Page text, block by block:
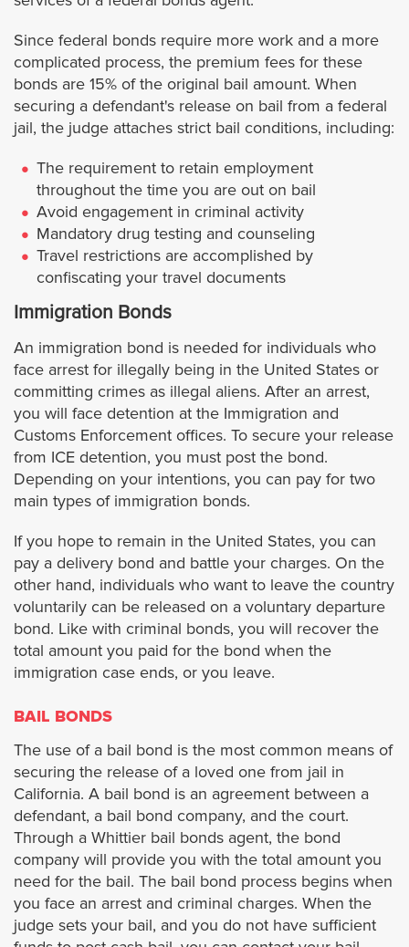
West Hollywood
Westlake Village
Whittier
Orange County
Anaheim
Buena Park
Costa Mesa Jail
Cypress
Dana Point
Fullerton
Garden Grove
Huntington Beach
Irvine
Laguna Beach
Laguna Niguel
Lake Forest
Mission Viejo
Since federal bonds require more work and a more
complicated process, the premium fees for these
bonds are 15% of the original bail amount. When
securing a defendant's release on bail from a federal
jail, the judge attaches strict bail conditions, including:
The requirement to retain employment
throughout the time you are out on bail
Avoid engagement in criminal activity
Mandatory drug testing and counseling
Travel restrictions are accomplished by
confiscating your travel documents
Immigration Bonds
An immigration bond is needed for individuals who
face arrest for illegally being in the United States or
committing crimes as illegal aliens. After an arrest,
you will face detention at the Immigration and
Customs Enforcement offices. To secure your release
from ICE detention, you must post the bond.
Depending on your intentions, you can pay for two
main types of immigration bonds.
If you hope to remain in the United States, you can
pay a delivery bond and battle your charges. On the
other hand, individuals who want to leave the country
voluntarily can be released on a voluntary departure
bond. Like with criminal bonds, you will recover the
total amount you paid for the bond when the
immigration case ends, or you leave.
BAIL BONDS
The use of a bail bond is the most common means of
securing the release of a loved one from jail in
California. A bail bond is an agreement between a
defendant, a bail bond company, and the court.
Through a Whittier bail bonds agent, the bond
company will provide you with the total amount you
need for the bail. The bail bond process begins when
you face an arrest and criminal charges. When the
judge sets your bail, and you do not have sufficient